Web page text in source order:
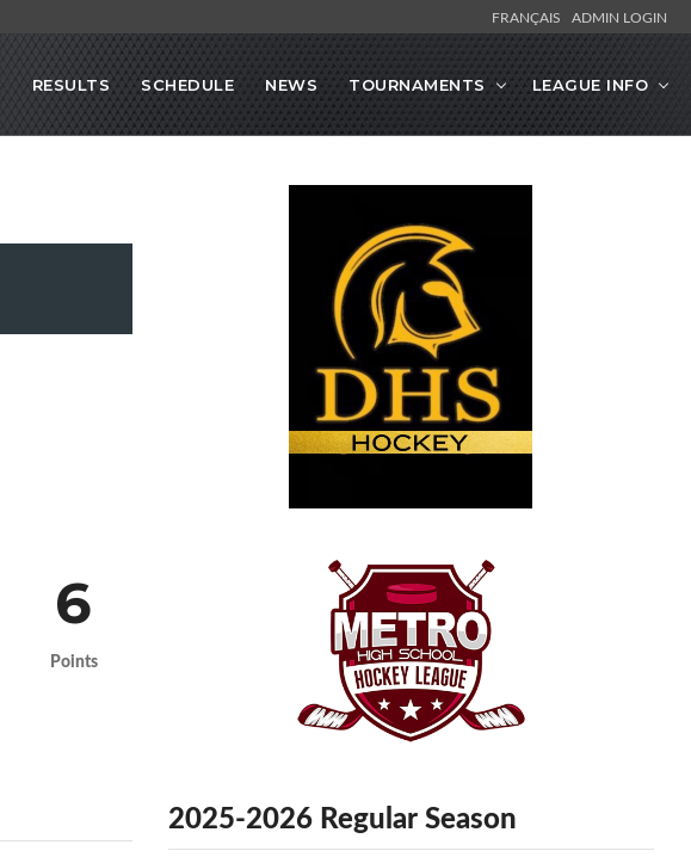
FRANÇAIS ADMIN LOGIN
RESULTS SCHEDULE NEWS TOURNAMENTS LEAGUE INFO
6
Points
2025-2026 Regular Season